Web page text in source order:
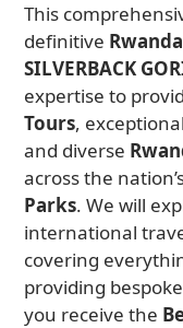
This
definitive
SILVERBACK
expertise to
Tours, exceptional
and diverse
across the
Parks. We will
international
covering
providing
you receive the